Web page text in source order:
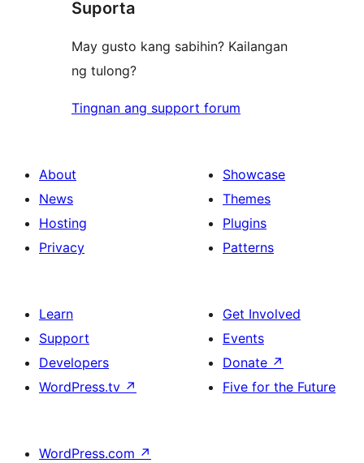
reviews
Suporta
May gusto kang sabihin? Kailangan
ng tulong?
Tingnan ang support forum
About
News
Hosting
Privacy
Showcase
Themes
Plugins
Patterns
Learn
Support
Developers
WordPress.tv ↗
Get Involved
Events
Donate ↗
Five for the Future
WordPress.com ↗